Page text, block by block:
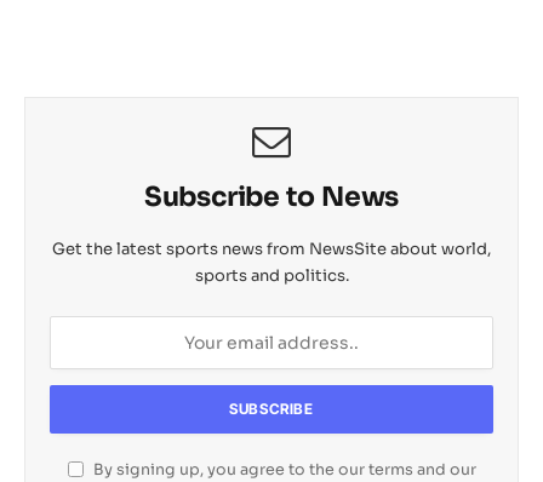
Subscribe to News
Get the latest sports news from NewsSite about world,
sports and politics.
By signing up, you agree to the our terms and our